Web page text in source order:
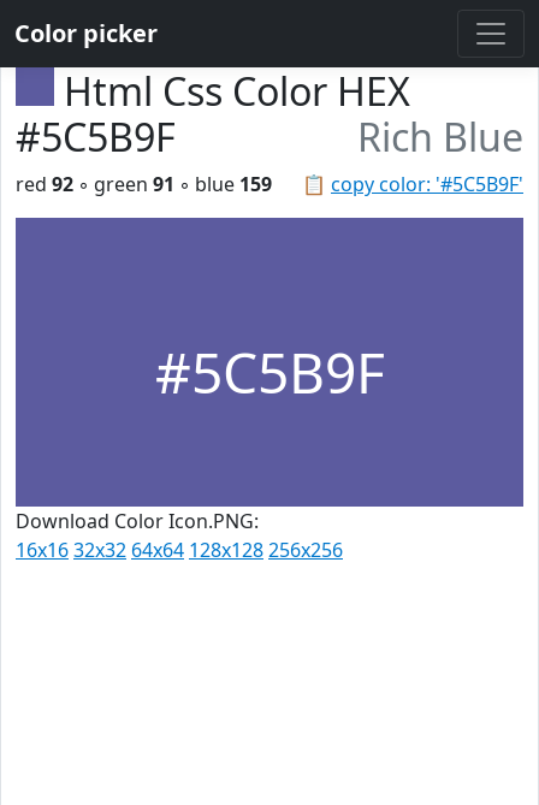
Color picker
Html Css Color HEX
#5C5B9F
Rich Blue
📋 copy color: '#5C5B9F'
red 92 ◦ green 91 ◦ blue 159
#5C5B9F
Download Color Icon.PNG:
16x1632x32 64x64 128x128256x256